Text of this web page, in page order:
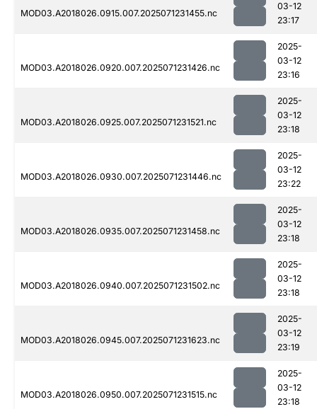
MOD03.A2018026.0915.007.2025071231455.nc
03-12
23:17
MOD03.A2018026.0920.007.2025071231426.nc
2025-
03-12
23:16
MOD03.A2018026.0925.007.2025071231521.nc
2025-
03-12
23:18
MOD03.A2018026.0930.007.2025071231446.nc
2025-
03-12
23:22
MOD03.A2018026.0935.007.2025071231458.nc
2025-
03-12
23:18
MOD03.A2018026.0940.007.2025071231502.nc
2025-
03-12
23:18
MOD03.A2018026.0945.007.2025071231623.nc
2025-
03-12
23:19
MOD03.A2018026.0950.007.2025071231515.nc
2025-
03-12
23:18